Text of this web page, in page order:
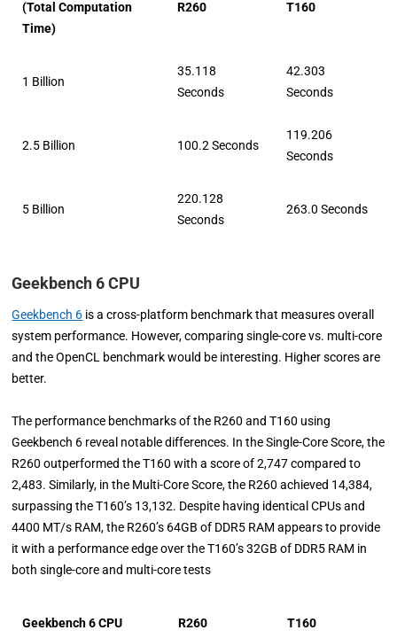
(Total Computation
Time)
R260 T160
1 Billion
35.118
Seconds
42.303
Seconds
2.5 Billion 100.2 Seconds
119.206
Seconds
5 Billion
220.128
Seconds
263.0 Seconds
Geekbench 6 CPU
Geekbench 6 is a cross-platform benchmark that measures overall
system performance. However, comparing single-core vs. multi-core
and the OpenCL benchmark would be interesting. Higher scores are
better.
The performance benchmarks of the R260 and T160 using
Geekbench 6 reveal notable differences. In the Single-Core Score, the
R260 outperformed the T160 with a score of 2,747 compared to
2,483. Similarly, in the Multi-Core Score, the R260 achieved 14,384,
surpassing the T160’s 13,132. Despite having identical CPUs and
4400 MT/s RAM, the R260’s 64GB of DDR5 RAM appears to provide
it with a performance edge over the T160’s 32GB of DDR5 RAM in
both single-core and multi-core tests
Geekbench 6 CPU R260 T160